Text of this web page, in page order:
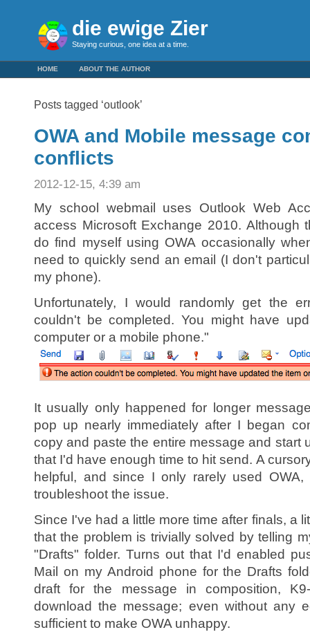
die ewige Zier
Staying curious, one idea at a time.
HOME ABOUT THE AUTHOR
Posts tagged ‘outlook’
OWA and Mobile message
conflicts
2012-12-15, 4:39 am
My school webmail uses Outlook Web
access Microsoft Exchange 2010. Although
do find myself using OWA occasionally
need to quickly send an email (I don't
my phone).
Unfortunately, I would randomly get the
couldn't be completed. You might have
computer or a mobile phone."
It usually only happened for longer
pop up nearly immediately after I began
copy and paste the entire message and start
that I'd have enough time to hit send. A
helpful, and since I only rarely used
troubleshoot the issue.
Since I've had a little more time after finals, a
that the problem is trivially solved by telling
"Drafts" folder. Turns out that I'd enabled
Mail on my Android phone for the Drafts
draft for the message in composition,
download the message; even without any
sufficient to make OWA unhappy.